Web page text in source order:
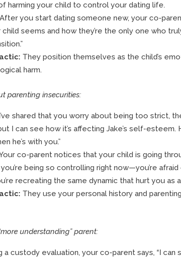
harming your child to control your dating life.
After you start dating someone new, your co-
child seems and how they’re the only one who
They position themselves as the child’s
harm.
parenting insecurities:
shared that you worry about being too strict,
I can see how it’s affecting Jake’s self-
he’s with you.”
co-parent notices that your child is going
being so controlling right now—you’re
recreating the same dynamic that hurt you as a
They use your personal history and
understanding” parent:
a custody evaluation, your co-parent says, “I can